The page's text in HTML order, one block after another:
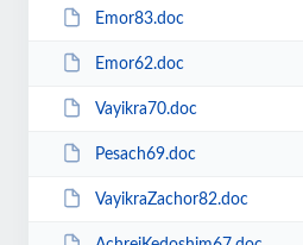
Emor83.doc
Emor62.doc
Vayikra70.doc
Pesach69.doc
VayikraZachor82.doc